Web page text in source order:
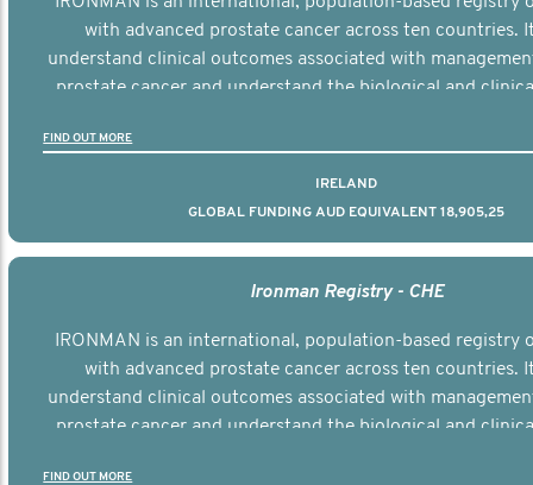
with advanced prostate cancer across ten countries.
understand clinical outcomes associated with
prostate cancer and understand the biological and
FIND OUT MORE
IRELAND
GLOBAL FUNDING AUD EQUIVALENT 18,905,25
Ironman Registry - CHE
IRONMAN is an international, population-based registry
with advanced prostate cancer across ten countries.
understand clinical outcomes associated with
prostate cancer and understand the biological and
FIND OUT MORE